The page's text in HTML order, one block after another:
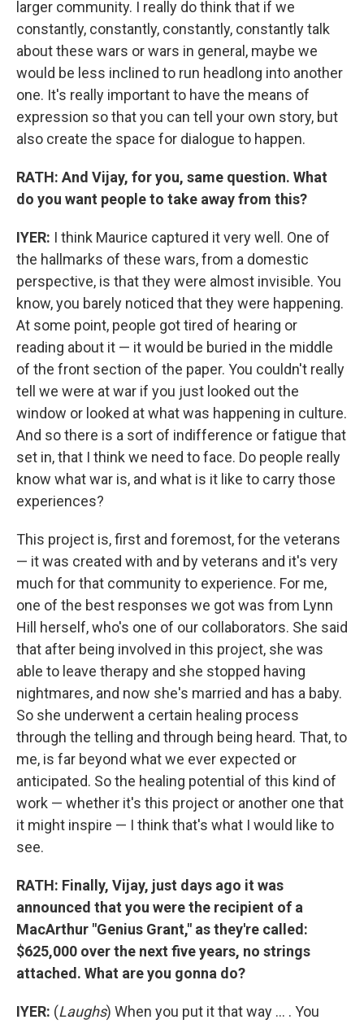
larger community. I really do think that if we
constantly, constantly, constantly, constantly talk
about these wars or wars in general, maybe we
would be less inclined to run headlong into another
one. It's really important to have the means of
expression so that you can tell your own story, but
also create the space for dialogue to happen.
RATH: And Vijay, for you, same question. What
do you want people to take away from this?
IYER: I think Maurice captured it very well. One of
the hallmarks of these wars, from a domestic
perspective, is that they were almost invisible. You
know, you barely noticed that they were happening.
At some point, people got tired of hearing or
reading about it — it would be buried in the middle
of the front section of the paper. You couldn't really
tell we were at war if you just looked out the
window or looked at what was happening in culture.
And so there is a sort of indifference or fatigue that
set in, that I think we need to face. Do people really
know what war is, and what is it like to carry those
experiences?
This project is, first and foremost, for the veterans
— it was created with and by veterans and it's very
much for that community to experience. For me,
one of the best responses we got was from Lynn
Hill herself, who's one of our collaborators. She said
that after being involved in this project, she was
able to leave therapy and she stopped having
nightmares, and now she's married and has a baby.
So she underwent a certain healing process
through the telling and through being heard. That, to
me, is far beyond what we ever expected or
anticipated. So the healing potential of this kind of
work — whether it's this project or another one that
it might inspire — I think that's what I would like to
see.
RATH: Finally, Vijay, just days ago it was
announced that you were the recipient of a
MacArthur "Genius Grant," as they're called:
$625,000 over the next five years, no strings
attached. What are you gonna do?
IYER: (Laughs) When you put it that way ... . You